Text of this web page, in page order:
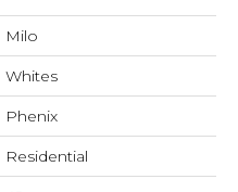
Milo
Whites
Phenix
Residential